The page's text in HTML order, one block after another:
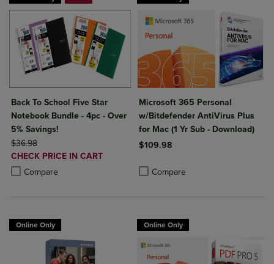
Back To School Five Star
Notebook Bundle - 4pc - Over
5% Savings!
ORIGINAL PRICE
$36.98
DISCOUNTED
PRICE
CHECK PRICE IN CART
Compare
Product added, Select 2 to 4 Products to Compare, Items added for
Product removed, Select 2 to 4 Products to Compare, Items added
Microsoft 365 Personal
w/Bitdefender AntiVirus Plus
for Mac (1 Yr Sub - Download)
$109.98
Compare
Online Only Online Only